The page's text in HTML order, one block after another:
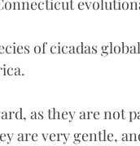
of cicadas
as they are not
are very gentle,